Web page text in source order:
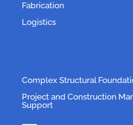
Fabrication
Logistics
Complex Structural
Project and Construction
Support